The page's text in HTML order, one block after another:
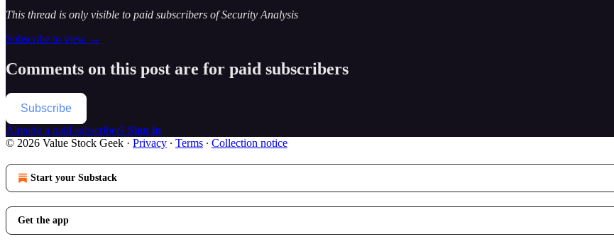
This thread is only visible to paid subscribers of Security Analysis
Subscribe to view →
Comments on this post are for paid subscribers
Subscribe
Already a paid subscriber? Sign in
© 2026 Value Stock Geek · Privacy ∙ Terms ∙ Collection notice
Start your Substack
Get the app